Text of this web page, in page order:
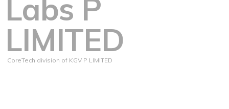
Labs P
LIMITED
CoreTech division of KGV P LIMITED